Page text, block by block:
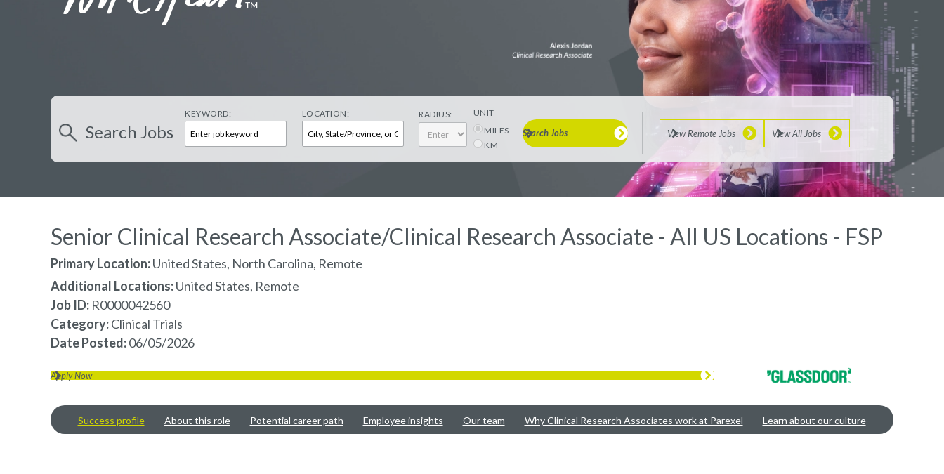
Search Jobs
KEYWORD: LOCATION: RADIUS:
UNIT
MILES
KM
Search Jobs View Remote Jobs View All Jobs
Senior Clinical Research Associate/Clinical Research Associate - All US Locations - FSP
Primary Location:United States, North Carolina, Remote
Additional Locations:United States, Remote
Job ID R0000042560
Category Clinical Trials
Date Posted 06/05/2026
Apply Now
Success profile About this role Potential career path Employee insights Our team Why Clinical Research Associates work at Parexel Learn about our culture